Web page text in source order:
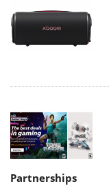
Partnerships